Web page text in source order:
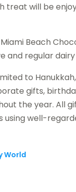
treat will be
Beach
and regular
to
gifts,
the year. All
well-
World